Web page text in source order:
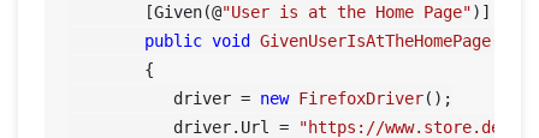
        [Given(@
"User is at the Home Page")]
public void GivenUserIsAtTheHomePage
        {
           driver =
new FirefoxDriver();
           driver.Url =
"https://